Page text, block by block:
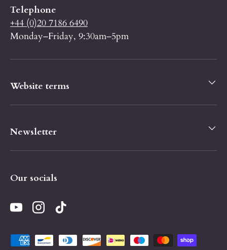
Telephone
+44 (0)20 7186 6490
Monday–Friday, 9:30am–5pm
Website terms
Newsletter
Our socials
YouTubeInstagramTikTok
Payment methods accepted